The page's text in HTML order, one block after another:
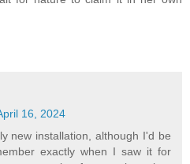
16, 2024
new installation, although I'd be
exactly when I saw it for